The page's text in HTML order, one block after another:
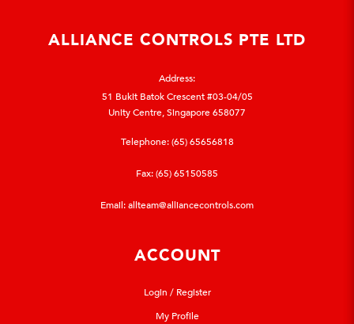
ALLIANCE CONTROLS PTE LTD
Address:
51 Bukit Batok Crescent #03-04/05
Unity Centre, Singapore 658077
Telephone:(65) 65656818
Fax: (65) 65150585
Email:allteam@alliancecontrols.com
ACCOUNT
Login / Register
My Profile